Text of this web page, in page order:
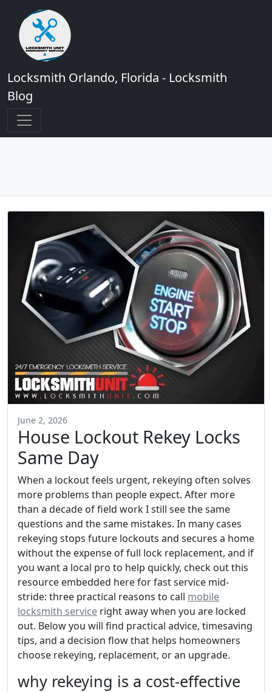
Locksmith Orlando, Florida - Locksmith
Blog
June 2, 2026
House Lockout Rekey Locks
Same Day
When a lockout feels urgent, rekeying often solves
more problems than people expect. After more
than a decade of field work I still see the same
questions and the same mistakes. In many cases
rekeying stops future lockouts and secures a home
without the expense of full lock replacement, and if
you want a local pro to help quickly, check out this
resource embedded here for fast service mid-
stride: three practical reasons to call mobile
locksmith service right away when you are locked
out. Below you will find practical advice, timesaving
tips, and a decision flow that helps homeowners
choose rekeying, replacement, or an upgrade.
why rekeying is a cost-effective